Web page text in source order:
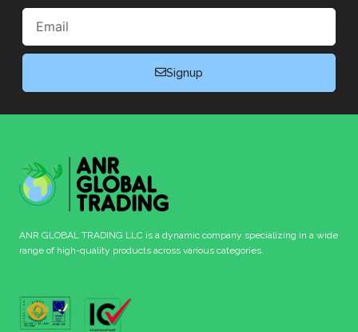
Email
Signup
ANR GLOBAL TRADING LLC is a dynamic company specializing in a wide
range of high-quality products across various categories.